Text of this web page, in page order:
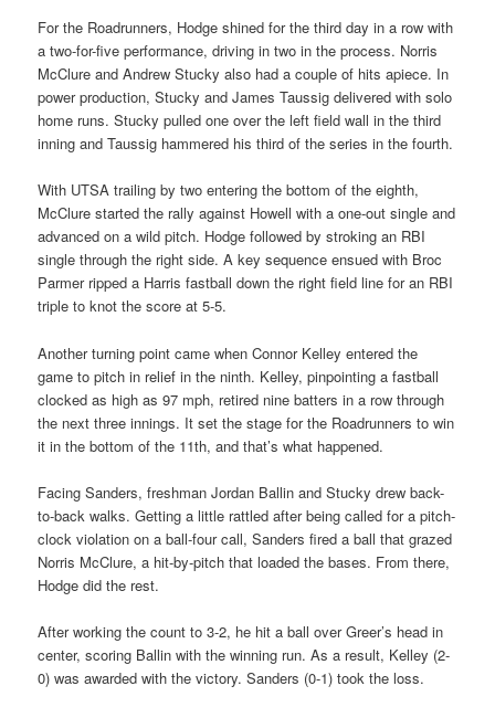
For the Roadrunners, Hodge shined for the third day in a row with
a two-for-five performance, driving in two in the process. Norris
McClure and Andrew Stucky also had a couple of hits apiece. In
power production, Stucky and James Taussig delivered with solo
home runs. Stucky pulled one over the left field wall in the third
inning and Taussig hammered his third of the series in the fourth.
With UTSA trailing by two entering the bottom of the eighth,
McClure started the rally against Howell with a one-out single and
advanced on a wild pitch. Hodge followed by stroking an RBI
single through the right side. A key sequence ensued with Broc
Parmer ripped a Harris fastball down the right field line for an RBI
triple to knot the score at 5-5.
Another turning point came when Connor Kelley entered the
game to pitch in relief in the ninth. Kelley, pinpointing a fastball
clocked as high as 97 mph, retired nine batters in a row through
the next three innings. It set the stage for the Roadrunners to win
it in the bottom of the 11th, and that’s what happened.
Facing Sanders, freshman Jordan Ballin and Stucky drew back-
to-back walks. Getting a little rattled after being called for a pitch-
clock violation on a ball-four call, Sanders fired a ball that grazed
Norris McClure, a hit-by-pitch that loaded the bases. From there,
Hodge did the rest.
After working the count to 3-2, he hit a ball over Greer’s head in
center, scoring Ballin with the winning run. As a result, Kelley (2-
0) was awarded with the victory. Sanders (0-1) took the loss.